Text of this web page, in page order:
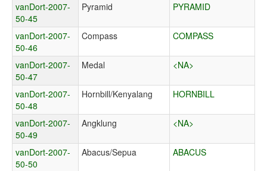
vanDort-2007-
50-45
Pyramid PYRAMID
vanDort-2007-
50-46
Compass COMPASS
vanDort-2007-
50-47
Medal <NA>
vanDort-2007-
50-48
Hornbill/Kenyalang HORNBILL
vanDort-2007-
50-49
Angklung <NA>
vanDort-2007-
50-50
Abacus/Sepua ABACUS